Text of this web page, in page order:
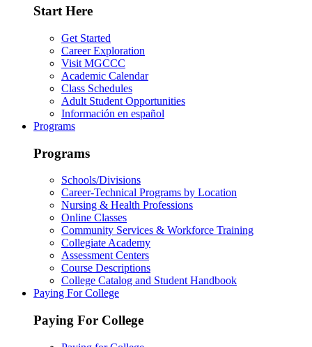
Start Here
Get Started
Career Exploration
Visit MGCCC
Academic Calendar
Class Schedules
Adult Student Opportunities
Información en español
Programs
Programs
Schools/Divisions
Career-Technical Programs by Location
Nursing & Health Professions
Online Classes
Community Services & Workforce Training
Collegiate Academy
Assessment Centers
Course Descriptions
College Catalog and Student Handbook
Paying For College
Paying For College